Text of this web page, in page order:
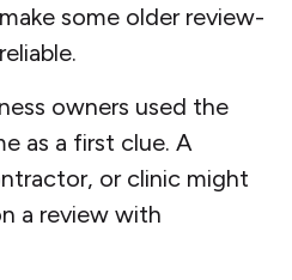
some older review-
owners used the
as a first clue. A
or clinic might
a review with